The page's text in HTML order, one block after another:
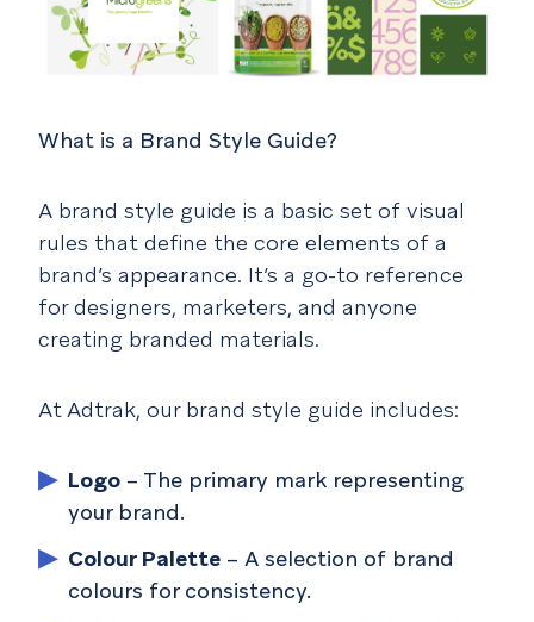
What is a Brand Style Guide?
A brand style guide is a basic set of visual
rules that define the core elements of a
brand’s appearance. It’s a go-to reference
for designers, marketers, and anyone
creating branded materials.
At Adtrak, our brand style guide includes:
Logo – The primary mark representing
your brand.
Colour Palette – A selection of brand
colours for consistency.